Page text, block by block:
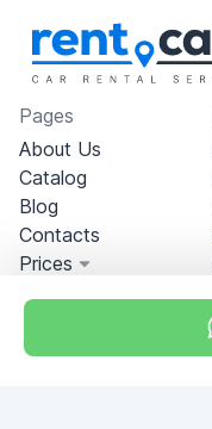
Pages
About Us
Catalog
Blog
Contacts
Prices